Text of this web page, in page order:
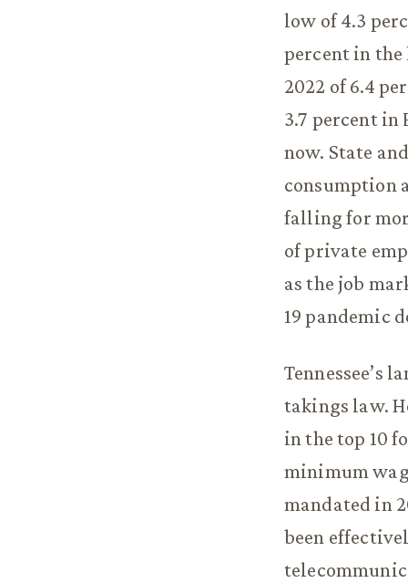
low of 4.3
percent in the
2022 of 6.4
3.7 percent in
now. State
consumption
falling for
of private
as the job
19 pandemic
Tennessee’s
takings law.
in the top 10
minimum
mandated in
been